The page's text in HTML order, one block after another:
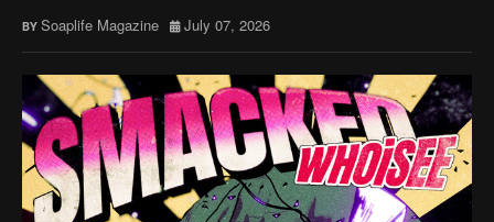
Soaplife Magazine July 07, 2026